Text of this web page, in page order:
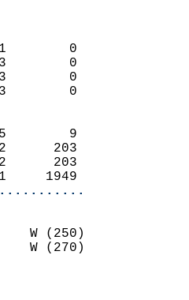
-1        0
-3        0
-3        0
-3        0
5        9
-22      203
-22      203
261     1949
W (250)
W (270)
4.2